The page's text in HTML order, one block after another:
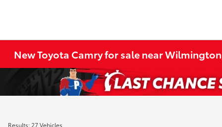
New Toyota Camry for sale near
Results: 27 Vehicles